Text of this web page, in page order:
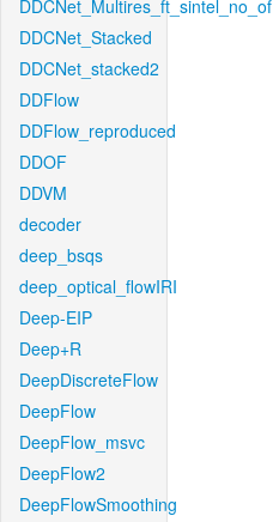
DDCNet_Multires_ft_sintel_no_of
DDCNet_Stacked
DDCNet_stacked2
DDFlow
DDFlow_reproduced
DDOF
DDVM
decoder
deep_bsqs
deep_optical_flowIRI
Deep-EIP
Deep+R
DeepDiscreteFlow
DeepFlow
DeepFlow_msvc
DeepFlow2
DeepFlowSmoothing